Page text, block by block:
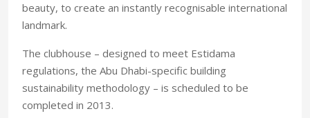
beauty, to create an instantly recognisable international
landmark.
The clubhouse – designed to meet Estidama
regulations, the Abu Dhabi-specific building
sustainability methodology – is scheduled to be
completed in 2013.